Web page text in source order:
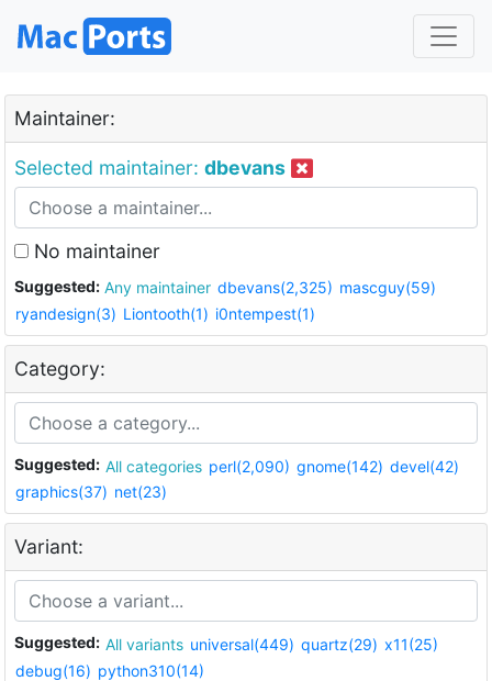
Maintainer:
Selected maintainer: dbevans
No maintainer
Suggested: Any maintainer dbevans(2,325) mascguy(59)
ryandesign(3) Liontooth(1) i0ntempest(1)
Category:
Suggested: All categories perl(2,090) gnome(142) devel(42)
graphics(37) net(23)
Variant:
Suggested: All variants universal(449) quartz(29) x11(25)
debug(16) python310(14)